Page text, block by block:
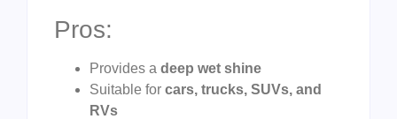
Pros:
Provides a deep wet shine
Suitable for cars, trucks, SUVs, and
RVs